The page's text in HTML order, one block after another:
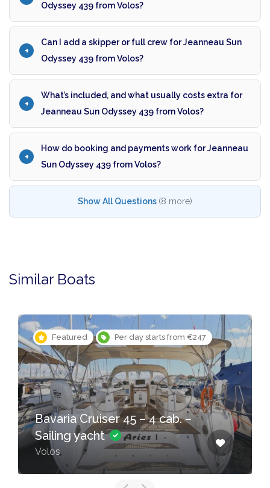
Odyssey 439 from Volos?
Can I add a skipper or full crew for Jeanneau Sun
Odyssey 439 from Volos?
What’s included, and what usually costs extra for
Jeanneau Sun Odyssey 439 from Volos?
How do booking and payments work for Jeanneau
Sun Odyssey 439 from Volos?
Show All Questions (8 more)
Similar Boats
Featured Per day starts from €247
Bavaria Cruiser 45 – 4 cab. –
Sailing yacht
Volos